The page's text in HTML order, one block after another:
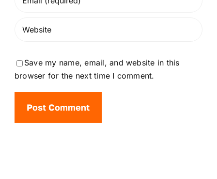
Save my name, email, and website in this
browser for the next time I comment.